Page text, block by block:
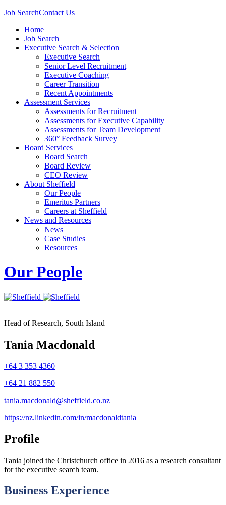
Job SearchContact Us
Home
Job Search
Executive Search & Selection
Executive Search
Senior Level Recruitment
Executive Coaching
Career Transition
Recent Appointments
Assessment Services
Assessments for Recruitment
Assessments for Executive Capability
Assessments for Team Development
360° Feedback Survey
Board Services
Board Search
Board Review
CEO Review
About Sheffield
Our People
Emeritus Partners
Careers at Sheffield
News and Resources
News
Case Studies
Resources
Our People
Head of Research, South Island
Tania Macdonald
+64 3 353 4360
+64 21 882 550
tania.macdonald@sheffield.co.nz
https://nz.linkedin.com/in/macdonaldtania
Profile
Tania joined the Christchurch office in 2016 as a research consultant
for the executive search team.
Business Experience